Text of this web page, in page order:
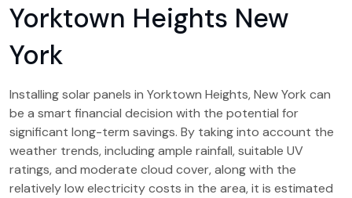
Yorktown Heights New
York
Installing solar panels in Yorktown Heights, New York can
be a smart financial decision with the potential for
significant long-term savings. By taking into account the
weather trends, including ample rainfall, suitable UV
ratings, and moderate cloud cover, along with the
relatively low electricity costs in the area, it is estimated